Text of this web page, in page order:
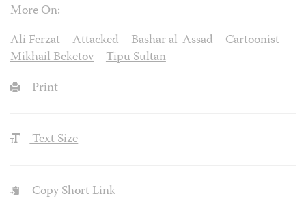
More On:
Ali Ferzat
Attacked Bashar al-Assad
Cartoonist
Mikhail Beketov
Tipu Sultan
Print
Text Size
Copy Short Link